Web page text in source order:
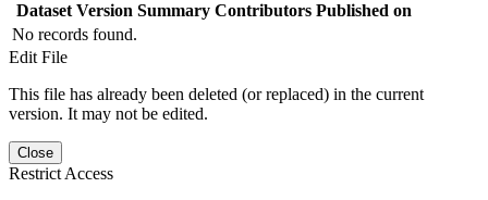
Dataset Version Summary Contributors Published on
No records found.
Edit File
This file has already been deleted (or replaced) in the current
version. It may not be edited.
Close
Restrict Access